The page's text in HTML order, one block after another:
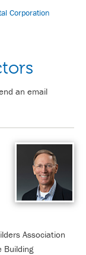
Corporation
an email
Association
Building